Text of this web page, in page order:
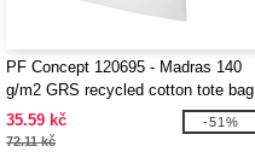
PF Concept 120695 - Madras 140
g/m2 GRS recycled cotton tote bag
7L
35.59 kč
72.11 kč
-51%